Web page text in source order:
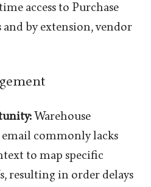
access to Purchase
and by extension, vendor
Warehouse
email commonly lacks
to map specific
resulting in order delays